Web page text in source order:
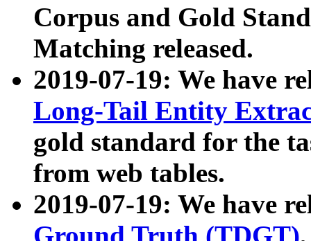
Corpus and Gold
Matching released.
2019-07-19: We have
Long-Tail Entity
gold standard for the
from web tables.
2019-07-19: We have